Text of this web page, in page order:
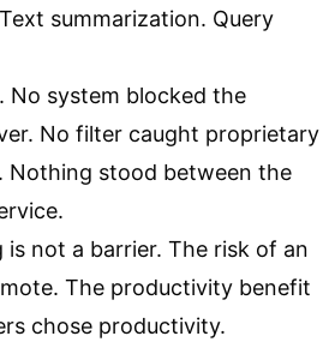
summarization. Query
No system blocked the
No filter caught proprietary
stood between the
not a barrier. The risk of an
The productivity benefit
chose productivity.